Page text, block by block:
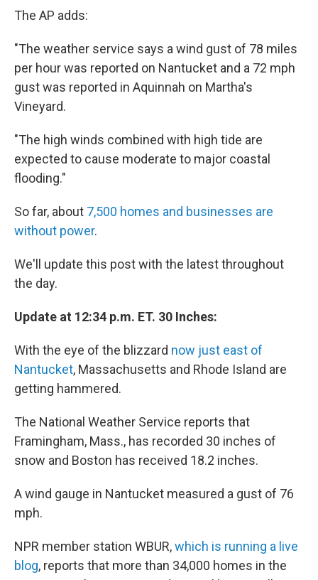
The AP adds:
"The weather service says a wind gust of 78 miles
per hour was reported on Nantucket and a 72 mph
gust was reported in Aquinnah on Martha's
Vineyard.
"The high winds combined with high tide are
expected to cause moderate to major coastal
flooding."
So far, about 7,500 homes and businesses are
without power.
We'll update this post with the latest throughout
the day.
Update at 12:34 p.m. ET. 30 Inches:
With the eye of the blizzard now just east of
Nantucket, Massachusetts and Rhode Island are
getting hammered.
The National Weather Service reports that
Framingham, Mass., has recorded 30 inches of
snow and Boston has received 18.2 inches.
A wind gauge in Nantucket measured a gust of 76
mph.
NPR member station WBUR,which is running a live
blog, reports that more than 34,000 homes in the